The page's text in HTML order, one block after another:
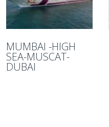
MUMBAI -HIGH
SEA-MUSCAT-
DUBAI